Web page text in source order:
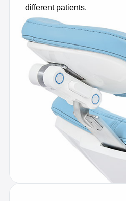
different patients.